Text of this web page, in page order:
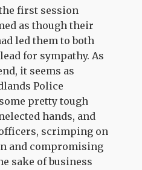
first session
as though their
led them to both
for sympathy. As
it seems as
Police
pretty tough
hands, and
scrimping on
and compromising
sake of business